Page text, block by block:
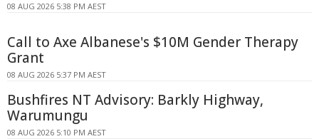
08 AUG 2026 5:38 PM AEST
Call to Axe Albanese's $10M Gender Therapy
Grant
08 AUG 2026 5:37 PM AEST
Bushfires NT Advisory: Barkly Highway,
Warumungu
08 AUG 2026 5:10 PM AEST